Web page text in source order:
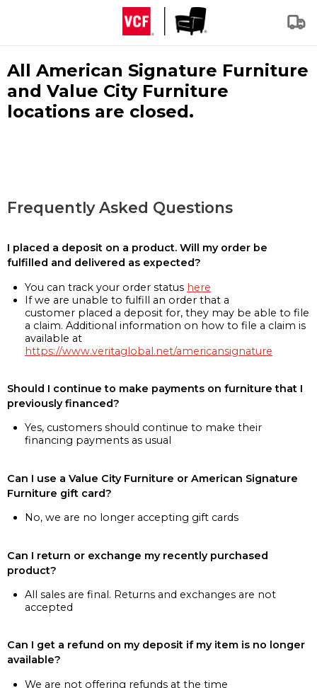
All American Signature Furniture
and Value City Furniture
locations are closed.
Frequently Asked Questions
I placed a deposit on a product. Will my order be
fulfilled and delivered as expected?
You can track your order status here
If we are unable to fulfill an order that a
customer placed a deposit for, they may be able to file
a claim. Additional information on how to file a claim is
available at
https://www.veritaglobal.net/americansignature
Should I continue to make payments on furniture that I
previously financed?
Yes, customers should continue to make their
financing payments as usual
Can I use a Value City Furniture or American Signature
Furniture gift card?
No, we are no longer accepting gift cards
Can I return or exchange my recently purchased
product?
All sales are final. Returns and exchanges are not
accepted
Can I get a refund on my deposit if my item is no longer
available?
We are not offering refunds at the time